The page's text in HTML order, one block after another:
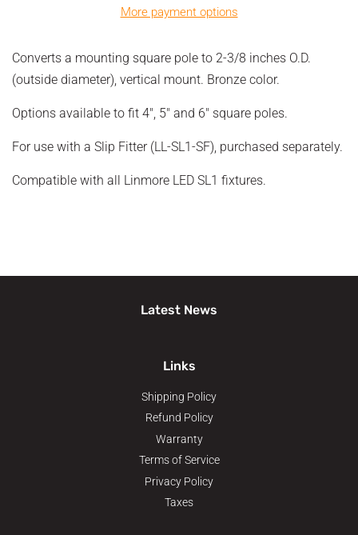
More payment options
Converts a mounting square pole to 2-3/8 inches O.D.
(outside diameter), vertical mount. Bronze color.
Options available to fit 4", 5" and 6" square poles.
For use with a Slip Fitter (LL-SL1-SF), purchased separately.
Compatible with all Linmore LED SL1 fixtures.
Latest News
Links
Shipping Policy
Refund Policy
Warranty
Terms of Service
Privacy Policy
Taxes